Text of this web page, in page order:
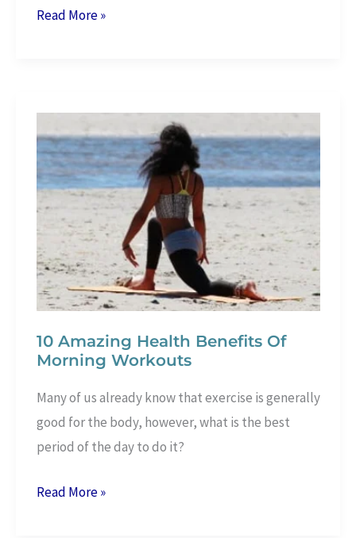
10
Shoes
–
How
Do
We
Choose
Them?
Read More »
10 Amazing Health Benefits Of
Morning Workouts
Many of us already know that exercise is generally
good for the body, however, what is the best
period of the day to do it?
10
Read More »